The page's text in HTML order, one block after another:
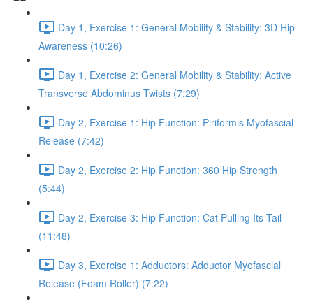
Day 1, Exercise 1: General Mobility & Stability: 3D Hip
Awareness (10:26)
Day 1, Exercise 2: General Mobility & Stability: Active
Transverse Abdominus Twists (7:29)
Day 2, Exercise 1: Hip Function: Piriformis Myofascial
Release (7:42)
Day 2, Exercise 2: Hip Function: 360 Hip Strength
(5:44)
Day 2, Exercise 3: Hip Function: Cat Pulling Its Tail
(11:48)
Day 3, Exercise 1: Adductors: Adductor Myofascial
Release (Foam Roller) (7:22)